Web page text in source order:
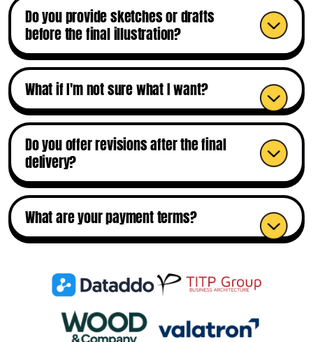
Do you provide sketches or drafts
before the final illustration?
What if I'm not sure what I want?
Do you offer revisions after the final
delivery?
What are your payment terms?